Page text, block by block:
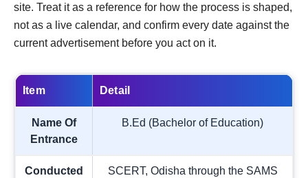
site. Treat it as a reference for how the process is shaped,
not as a live calendar, and confirm every date against the
current advertisement before you act on it.
Item Detail
Name Of
Entrance
B.Ed (Bachelor of Education)
Conducted
SCERT, Odisha through the SAMS